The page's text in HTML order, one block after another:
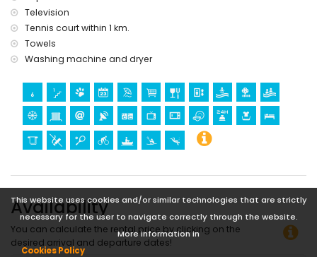
This website uses cookies and/or similar technologies that are strictly
necessary for the user to navigate correctly through the website.
More information in
Cookies Policy
golf, horse riding, hiking, and mountain biking (within 10
kilometres of the apartment)
Television
Tennis court within 1 km.
Towels
Washing machine and dryer
Availability
You can calculate the rental price by clicking on the
desired arrival and departure dates!